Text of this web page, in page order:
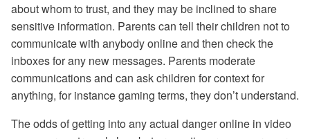
about whom to trust, and they may be inclined to share
sensitive information. Parents can tell their children not to
communicate with anybody online and then check the
inboxes for any new messages. Parents moderate
communications and can ask children for context for
anything, for instance gaming terms, they don’t understand.
The odds of getting into any actual danger online in video